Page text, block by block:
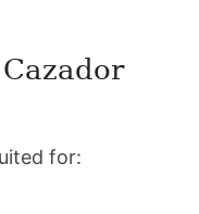
for: